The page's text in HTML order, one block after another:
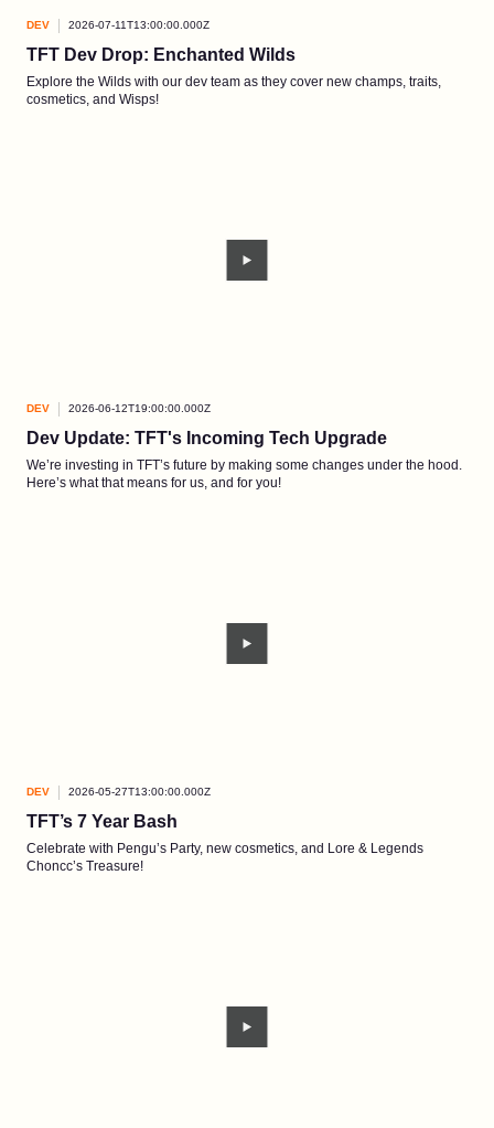
DEV 2026-07-11T13:00:00.000Z
TFT Dev Drop: Enchanted Wilds
Explore the Wilds with our dev team as they cover new champs, traits,
cosmetics, and Wisps!
DEV 2026-06-12T19:00:00.000Z
Dev Update: TFT's Incoming Tech Upgrade
We’re investing in TFT’s future by making some changes under the hood.
Here’s what that means for us, and for you!
DEV 2026-05-27T13:00:00.000Z
TFT’s 7 Year Bash
Celebrate with Pengu’s Party, new cosmetics, and Lore & Legends
Choncc’s Treasure!